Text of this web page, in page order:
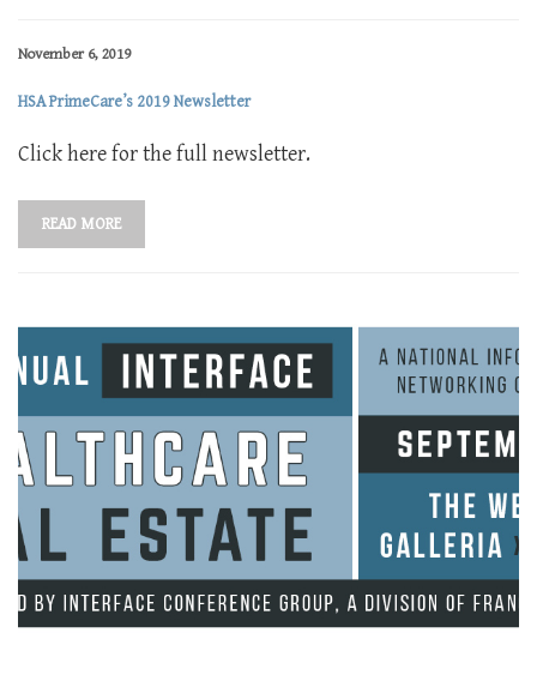
November 6, 2019
HSA PrimeCare’s 2019 Newsletter
Click here for the full newsletter.
READ MORE